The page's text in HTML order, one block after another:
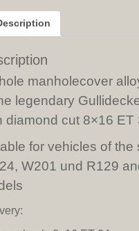
manholecover
legendary
diamond cut 8×16 ET
for vehicles of the
W201 und R129